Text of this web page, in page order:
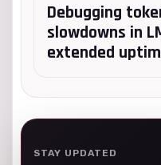
Debugging
slowdowns in
extended
STAY UPDATED